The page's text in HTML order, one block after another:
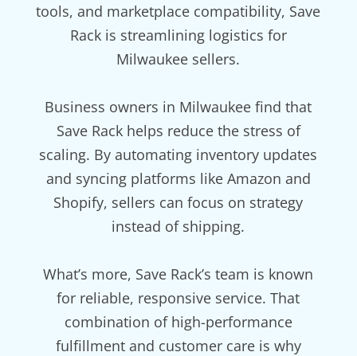
tools, and marketplace compatibility, Save
Rack is streamlining logistics for
Milwaukee sellers.
Business owners in Milwaukee find that
Save Rack helps reduce the stress of
scaling. By automating inventory updates
and syncing platforms like Amazon and
Shopify, sellers can focus on strategy
instead of shipping.
What’s more, Save Rack’s team is known
for reliable, responsive service. That
combination of high-performance
fulfillment and customer care is why